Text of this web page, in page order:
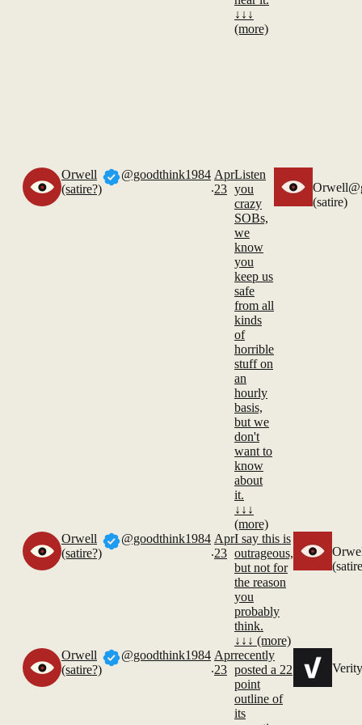
↓↓↓
(more)
Orwell
(satire?)
@goodthink1984
.
Apr
23
Listen
you
crazy
SOBs,
we
know
you
keep us
safe
from all
kinds
of
horrible
stuff on
an
hourly
basis,
but we
don't
want to
know
about
it.
↓↓↓
(more)
Orwell
(satire)
Orwell
(satire?)
@goodthink1984
.
Apr
23
I say this is
outrageous,
but not for
the reason
you
probably
think.
↓↓↓ (more)
Orwell
(satire?)
@goodthink1984
.
Apr
23
recently
posted a 22
point
outline of
its
Verity